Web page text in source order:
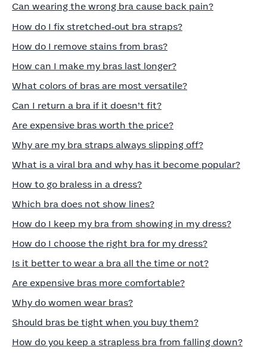
Can wearing the wrong bra cause back pain?
How do I fix stretched‑out bra straps?
How do I remove stains from bras?
How can I make my bras last longer?
What colors of bras are most versatile?
Can I return a bra if it doesn’t fit?
Are expensive bras worth the price?
Why are my bra straps always slipping off?
What is a viral bra and why has it become popular?
How to go braless in a dress?
Which bra does not show lines?
How do I keep my bra from showing in my dress?
How do I choose the right bra for my dress?
Is it better to wear a bra all the time or not?
Are expensive bras more comfortable?
Why do women wear bras?
Should bras be tight when you buy them?
How do you keep a strapless bra from falling down?